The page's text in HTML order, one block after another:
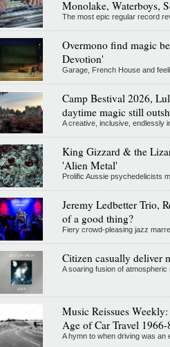
Monolake, Waterboys,
The most epic regular record
Overmono find magic
Devotion'
Garage, French House and
Camp Bestival 2026,
daytime magic still
A creative, inclusive, endlessly
King Gizzard & the
'Alien Metal'
Prolific Aussie psychedelicists
Jeremy Ledbetter Trio,
of a good thing?
Fiery crowd-pleasing jazz
Citizen casually deliver
A soaring fusion of
Music Reissues
Age of Car Travel 1966-
A hymn to when driving was an